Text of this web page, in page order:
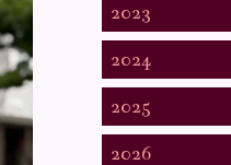
2023
2024
2025
2026